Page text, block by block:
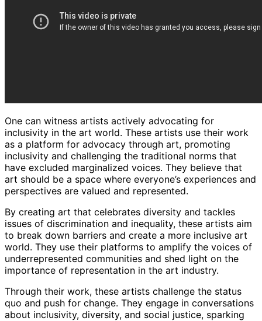
One can witness artists actively advocating for
inclusivity in the art world. These artists use their work
as a platform for advocacy through art, promoting
inclusivity and challenging the traditional norms that
have excluded marginalized voices. They believe that
art should be a space where everyone’s experiences and
perspectives are valued and represented.
By creating art that celebrates diversity and tackles
issues of discrimination and inequality, these artists aim
to break down barriers and create a more inclusive art
world. They use their platforms to amplify the voices of
underrepresented communities and shed light on the
importance of representation in the art industry.
Through their work, these artists challenge the status
quo and push for change. They engage in conversations
about inclusivity, diversity, and social justice, sparking